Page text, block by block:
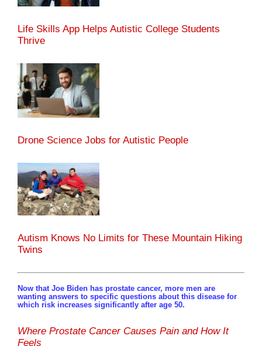
Life Skills App Helps Autistic College Students
Thrive
Drone Science Jobs for Autistic People
Autism Knows No Limits for These Mountain Hiking
Twins
Now that Joe Biden has prostate cancer, more men are
wanting answers to specific questions about this disease for
which risk increases significantly after age 50.
Where Prostate Cancer Causes Pain and How It
Feels